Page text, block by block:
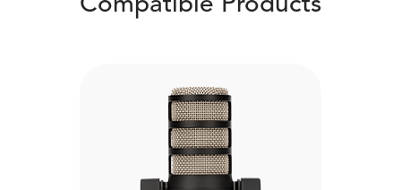
Compatible Products